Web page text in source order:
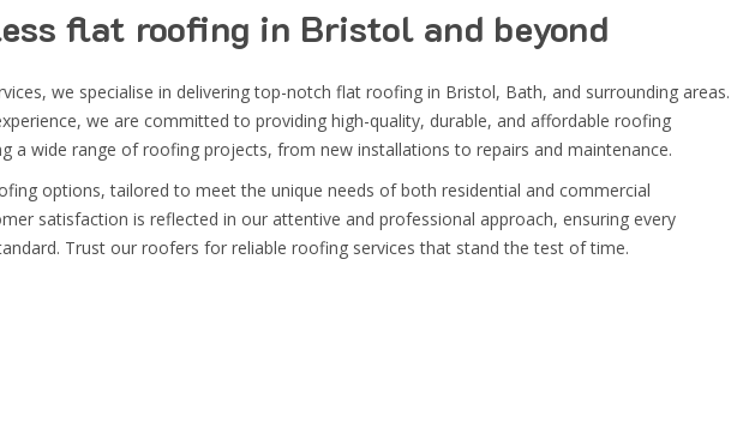
flat roofing in Bristol and beyond
, we specialise in delivering top-notch flat roofing in Bristol, Bath, and surrounding areas.
we are committed to providing high-quality, durable, and affordable roofing
a wide range of roofing projects, from new installations to repairs and maintenance.
options, tailored to meet the unique needs of both residential and commercial
satisfaction is reflected in our attentive and professional approach, ensuring every
Trust our roofers for reliable roofing services that stand the test of time.